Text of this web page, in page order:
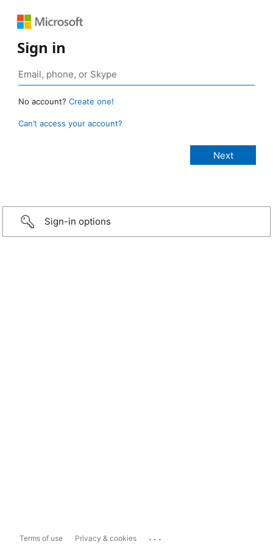
Sign in
No account? Create one!
Can’t access your account?
Sign-in options
Terms of use Privacy & cookies ...